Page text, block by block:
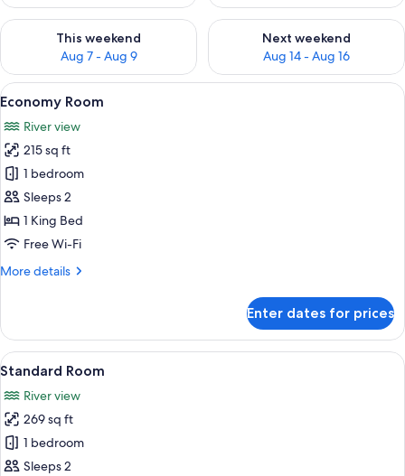
This weekend
Aug 7 - Aug 9
Check availability for this weekend Aug 7 - Aug 9
Next weekend
Aug 14 - Aug 16
Check availability for next
View
all
photos
for
Economy
Room
A hotel room with a large bed, a
6
Economy Room
River view
215 sq ft
1 bedroom
Sleeps 2
1 King Bed
Free Wi-Fi
More details
More
Room
Enter dates for prices
View
all
photos
for
Standard
Room
A room with a bed, a sofa, a table,
6
Standard Room
River view
269 sq ft
1 bedroom
Sleeps 2